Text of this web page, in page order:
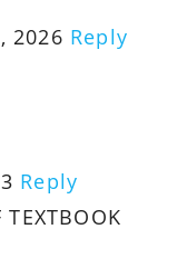
2026 Reply
Reply
TEXTBOOK